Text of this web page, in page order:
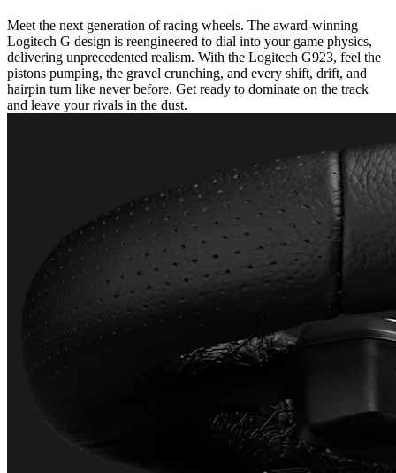
Meet the next generation of racing wheels. The award-winning
Logitech G design is reengineered to dial into your game physics,
delivering unprecedented realism. With the Logitech G923, feel the
pistons pumping, the gravel crunching, and every shift, drift, and
hairpin turn like never before. Get ready to dominate on the track
and leave your rivals in the dust.